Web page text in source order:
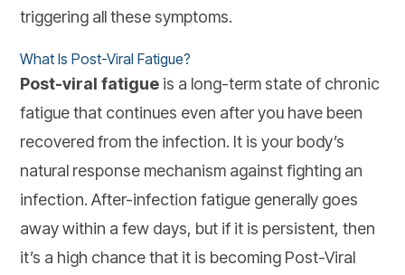
triggering all these symptoms.
What Is Post-Viral Fatigue?
Post-viral fatigue is a long-term state of chronic
fatigue that continues even after you have been
recovered from the infection. It is your body’s
natural response mechanism against fighting an
infection. After-infection fatigue generally goes
away within a few days, but if it is persistent, then
it’s a high chance that it is becoming Post-Viral